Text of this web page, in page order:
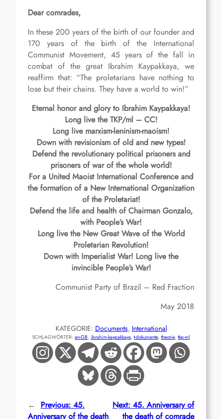
Dear comrades,
In these 200 years of the birth of our founder and
170 years of the birth of the International
Communist Movement, 45 years of the fall in
combat of the great Ibrahim Kaypakkaya, we
reaffirm that: “The proletarians have nothing to
lose but their chains. They have a world to win!”
Eternal honor and glory to Ibrahim Kaypakkaya!
Long live the TKP/ml – CC!
Long live marxism-leninism-maoism!
Down with revisionism of old and new types!
Defend the revolutionary political prisoners and
prisoners of war of the whole world!
For a United Maoist International Conference and
the formation of a New International Organization
of the Proletariat!
Defend the life and health of Chairman Gonzalo,
with People’s War!
Long live the New Great Wave of the World
Proletarian Revolution!
Down with Imperialist War! Long live the
invincible People’s War!
Communist Party of Brazil – Red Fraction
May 2018
KATEGORIE: Documents, International
SCHLAGWÖRTER: en-GB, ibrahim-kaypakkaya, t-dokumente, theorie, tkp-ml
← Previous: 45.
Anniversary of the death
Next: 45. Anniversary of
the death of comrade